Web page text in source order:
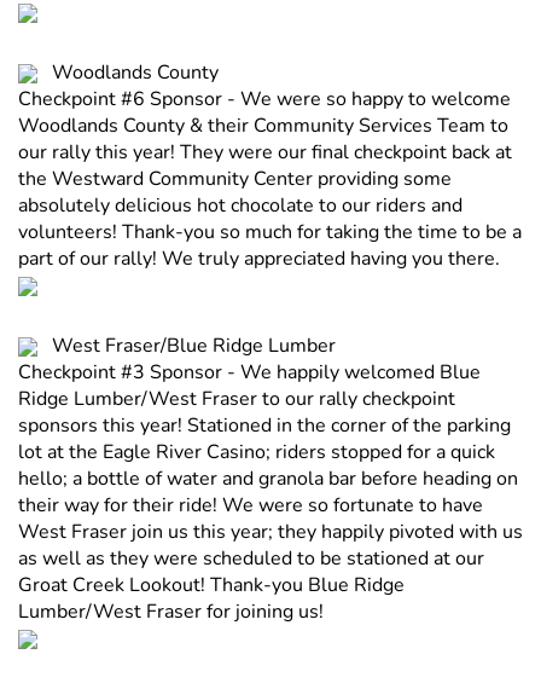
Woodlands County
Checkpoint #6 Sponsor - We were so happy to welcome
Woodlands County & their Community Services Team to
our rally this year! They were our final checkpoint back at
the Westward Community Center providing some
absolutely delicious hot chocolate to our riders and
volunteers! Thank-you so much for taking the time to be a
part of our rally! We truly appreciated having you there.
West Fraser/Blue Ridge Lumber
Checkpoint #3 Sponsor - We happily welcomed Blue
Ridge Lumber/West Fraser to our rally checkpoint
sponsors this year! Stationed in the corner of the parking
lot at the Eagle River Casino; riders stopped for a quick
hello; a bottle of water and granola bar before heading on
their way for their ride! We were so fortunate to have
West Fraser join us this year; they happily pivoted with us
as well as they were scheduled to be stationed at our
Groat Creek Lookout! Thank-you Blue Ridge
Lumber/West Fraser for joining us!